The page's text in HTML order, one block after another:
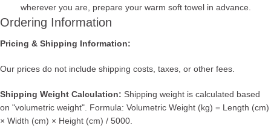
wherever you are, prepare your warm soft towel in advance.
Ordering Information
Pricing & Shipping Information:
Our prices do not include shipping costs, taxes, or other fees.
Shipping Weight Calculation: Shipping weight is calculated based
on "volumetric weight". Formula: Volumetric Weight (kg) = Length (cm)
× Width (cm) × Height (cm) / 5000.